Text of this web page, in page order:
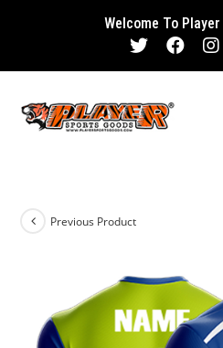
Welcome To
Previous Product